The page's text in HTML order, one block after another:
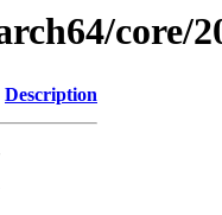
core/
Description